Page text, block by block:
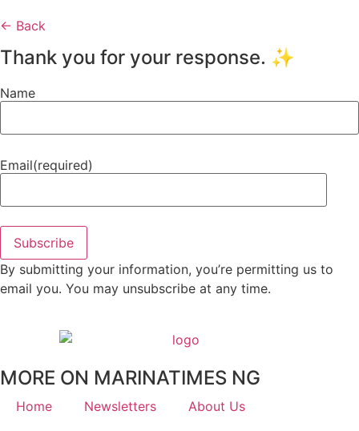
← Back
Thank you for your response. ✨
Name
Email(required)
Subscribe
By submitting your information, you’re permitting us to
email you. You may unsubscribe at any time.
MORE ON MARINATIMES NG
Home Newsletters About Us